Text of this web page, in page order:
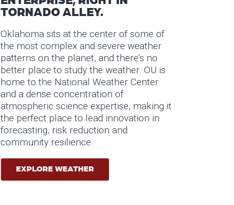
TORNADO ALLEY.
Oklahoma sits at the center of some of
the most complex and severe weather
patterns on the planet, and there’s no
better place to study the weather. OU is
home to the National Weather Center
and a dense concentration of
atmospheric science expertise, making it
the perfect place to lead innovation in
forecasting, risk reduction and
community resilience.
EXPLORE WEATHER